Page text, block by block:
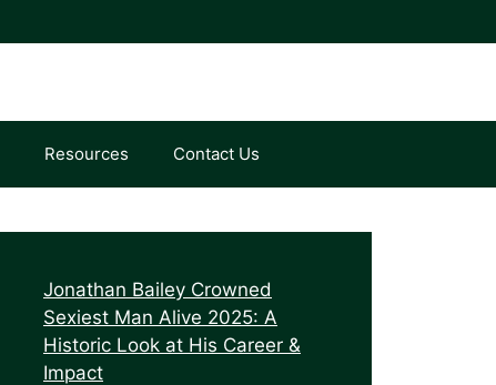
Resources Contact Us
Jonathan Bailey Crowned
Sexiest Man Alive 2025: A
Historic Look at His Career &
Impact